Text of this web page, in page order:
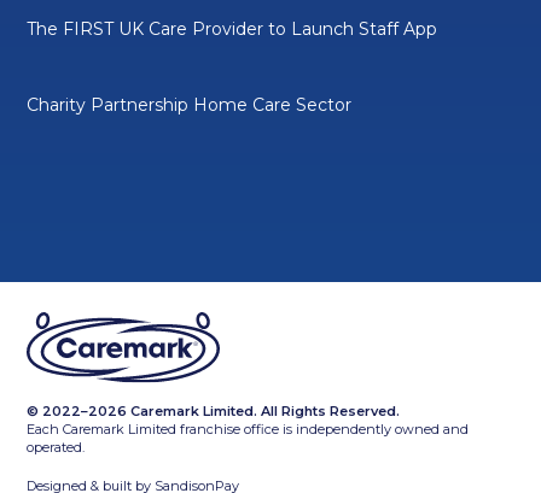
The FIRST UK Care Provider to Launch Staff App
Charity Partnership Home Care Sector
© 2022–2026 Caremark Limited. All Rights Reserved.
Each Caremark Limited franchise office is independently owned and
operated.
Designed & built by SandisonPay